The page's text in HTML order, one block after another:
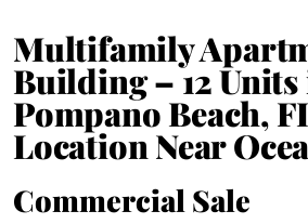
Multifamily
Building – 12
Pompano Beach,
Location Near
Commercial Sale